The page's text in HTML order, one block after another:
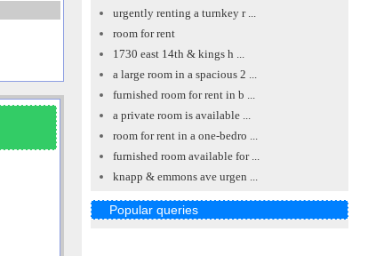
urgently renting a turnkey r ...
room for rent
1730 east 14th & kings h ...
a large room in a spacious 2 ...
furnished room for rent in b ...
a private room is available ...
room for rent in a one-bedro ...
furnished room available for ...
knapp & emmons ave urgen ...
Popular queries